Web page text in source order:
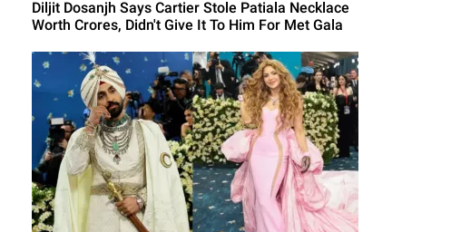
Diljit Dosanjh Says Cartier Stole Patiala Necklace
Worth Crores, Didn't Give It To Him For Met Gala